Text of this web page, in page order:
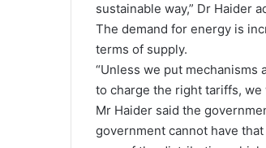
sustainable way,” Dr Haider
The demand for energy is
terms of supply.
“Unless we put
to charge the right tariffs, we
Mr Haider said the
government cannot have